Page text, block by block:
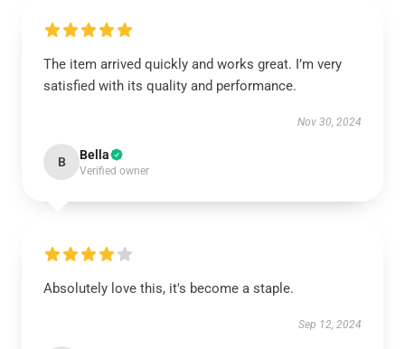
The item arrived quickly and works great. I’m very
satisfied with its quality and performance.
Nov 30, 2024
B Bella
Verified owner
Absolutely love this, it's become a staple.
Sep 12, 2024